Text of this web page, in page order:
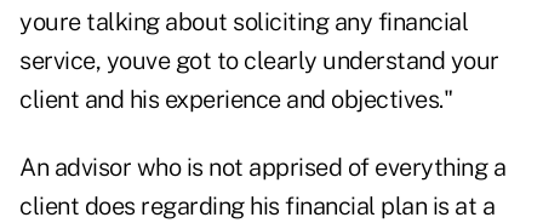
youre talking about soliciting any financial
service, youve got to clearly understand your
client and his experience and objectives."
An advisor who is not apprised of everything a
client does regarding his financial plan is at a